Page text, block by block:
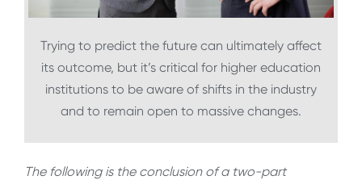
Trying to predict the future can ultimately affect
its outcome, but it’s critical for higher education
institutions to be aware of shifts in the industry
and to remain open to massive changes.
The following is the conclusion of a two-part